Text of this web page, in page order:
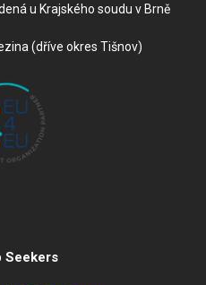
u Krajského soudu v Brně
(dříve okres Tišnov)
Seekers